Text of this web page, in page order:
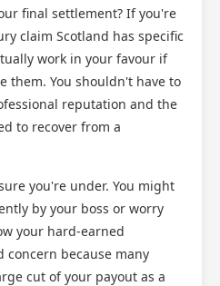
final settlement? If you're
claim Scotland has specific
work in your favour if
them. You shouldn't have to
reputation and the
to recover from a
you're under. You might
by your boss or worry
your hard-earned
concern because many
cut of your payout as a